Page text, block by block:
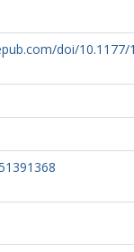
doi/10.1177/